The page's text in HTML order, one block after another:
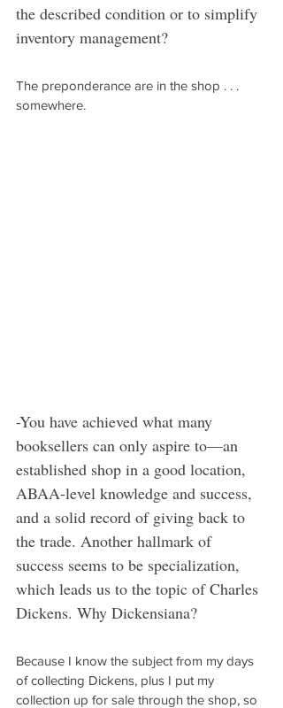
the described condition or to simplify
inventory management?
The preponderance are in the shop . . .
somewhere.
-You have achieved what many
booksellers can only aspire to—an
established shop in a good location,
ABAA-level knowledge and success,
and a solid record of giving back to
the trade. Another hallmark of
success seems to be specialization,
which leads us to the topic of Charles
Dickens. Why Dickensiana?
Because I know the subject from my days
of collecting Dickens, plus I put my
collection up for sale through the shop, so